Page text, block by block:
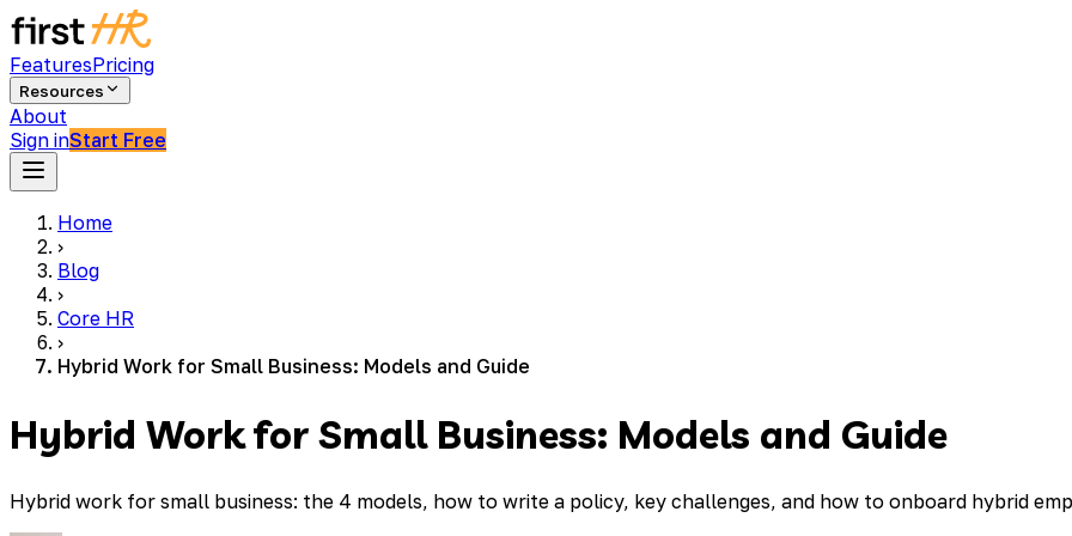
FeaturesPricing
Resources
About
Sign inStart Free
Home
›
Blog
›
Core HR
›
Hybrid Work for Small Business: Models and Guide
Hybrid Work for Small Business: Models and Guide
Hybrid work for small business: the 4 models, how to write a policy, key challenges, and how to onboard hybrid